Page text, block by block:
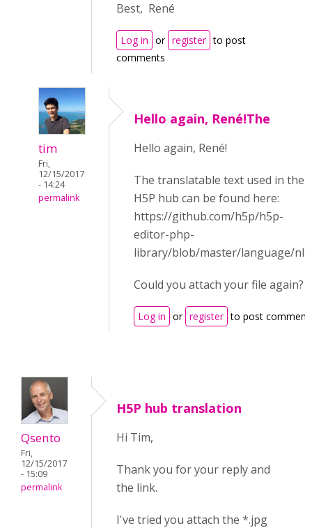
Best, René
Log in or register to post
comments
tim
Fri,
12/15/2017
- 14:24
permalink
Hello again, René!The
Hello again, René!
The translatable text used in the
H5P hub can be found here:
https://github.com/h5p/h5p-
editor-php-
library/blob/master/language/
Could you attach your file again?
Log in or register to post
Qsento
Fri,
12/15/2017
- 15:09
permalink
H5P hub translation
Hi Tim,
Thank you for your reply and
the link.
I've tried you attach the *.jpg